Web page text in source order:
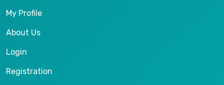
My Profile
About Us
Login
Registration